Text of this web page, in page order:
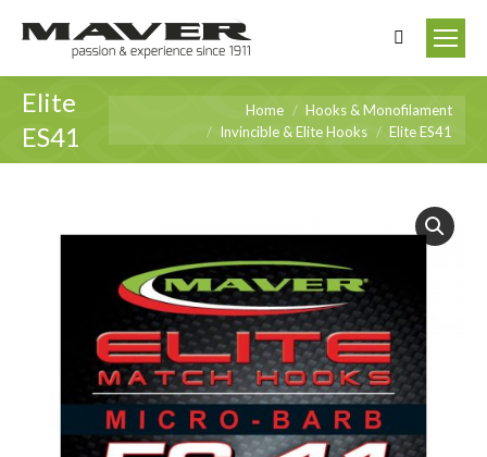
Search:
Elite
ES41
Home
Hooks & Monofilament
Invincible & Elite Hooks
Elite ES41